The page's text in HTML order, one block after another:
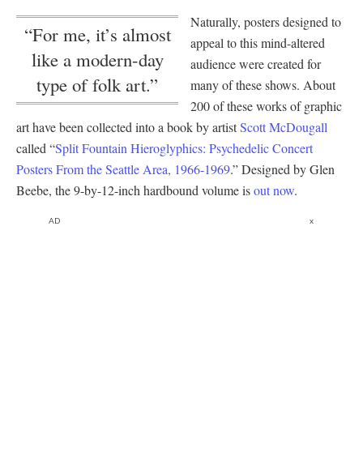
“For me, it’s almost
like a modern-day
type of folk art.”
Naturally, posters designed to
appeal to this mind-altered
audience were created for
many of these shows. About
200 of these works of graphic
art have been collected into a book by artistScott McDougall
called “Split Fountain Hieroglyphics: Psychedelic Concert
Posters From the Seattle Area, 1966-1969.” Designed by Glen
Beebe, the 9-by-12-inch hardbound volume isout now.
AD x